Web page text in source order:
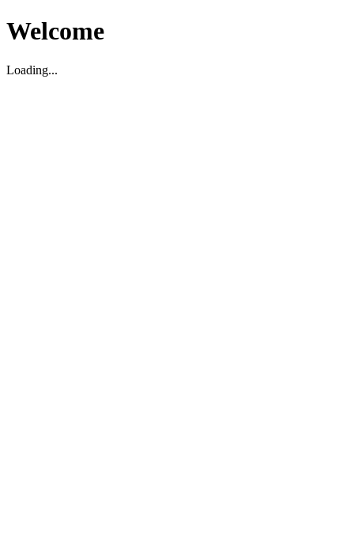
Welcome
Loading...